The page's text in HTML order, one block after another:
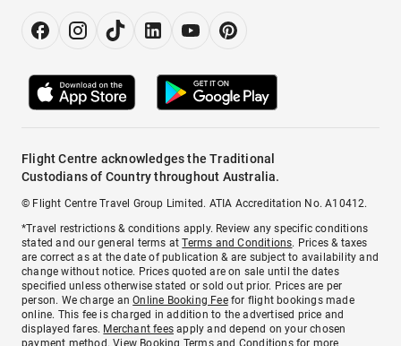
Flight Centre acknowledges the Traditional
Custodians of Country throughout Australia.
© Flight Centre Travel Group Limited. ATIA Accreditation No. A10412.
*Travel restrictions & conditions apply. Review any specific conditions
stated and our general terms atTerms and Conditions. Prices & taxes
are correct as at the date of publication & are subject to availability and
change without notice. Prices quoted are on sale until the dates
specified unless otherwise stated or sold out prior. Prices are per
person. We charge anOnline Booking Feefor flight bookings made
online. This fee is charged in addition to the advertised price and
displayed fares. Merchant fees apply and depend on your chosen
payment method. View Booking Terms and Conditionsfor more